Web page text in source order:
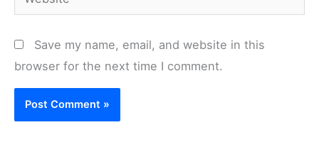
Save my name, email, and website in this
browser for the next time I comment.